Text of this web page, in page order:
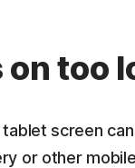
too
screen
or other